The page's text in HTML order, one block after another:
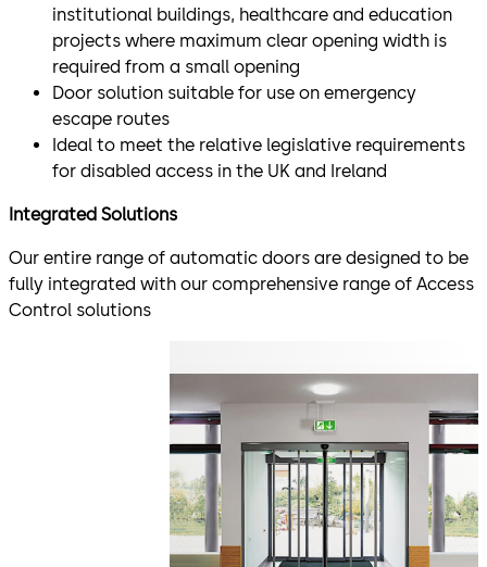
institutional buildings, healthcare and education
projects where maximum clear opening width is
required from a small opening
Door solution suitable for use on emergency
escape routes
Ideal to meet the relative legislative requirements
for disabled access in the UK and Ireland
Integrated Solutions
Our entire range of automatic doors are designed to be
fully integrated with our comprehensive range of Access
Control solutions